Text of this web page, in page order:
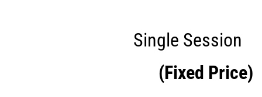
Single Session
(Fixed Price)